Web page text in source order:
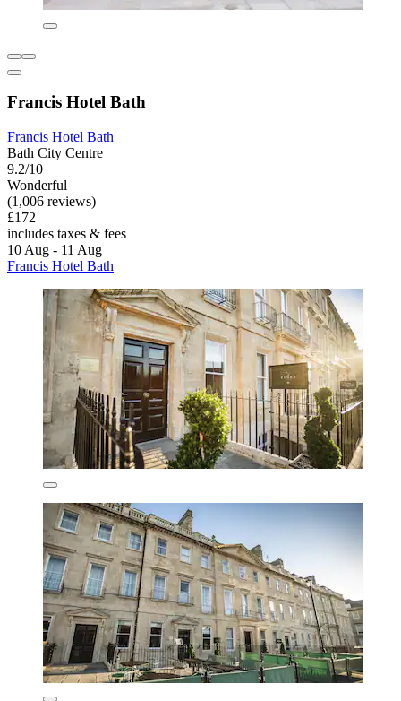
Francis Hotel Bath
Francis Hotel Bath
Bath City Centre
9.2/10
Wonderful
(1,006 reviews)
£172
includes taxes & fees
10 Aug - 11 Aug
Francis Hotel Bath